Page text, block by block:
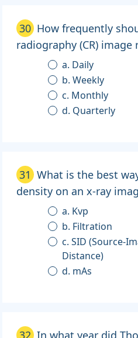
30 How frequently
radiography (CR) image
a. Daily
b. Weekly
c. Monthly
d. Quarterly
31 What is the best
density on an x-ray
a. Kvp
b. Filtration
c. SID (Source-
Distance)
d. mAs
32 In what year did